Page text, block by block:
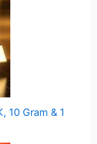
10 Gram & 1